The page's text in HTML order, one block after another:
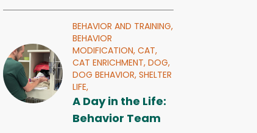
BEHAVIOR AND TRAINING,
BEHAVIOR
MODIFICATION,CAT,
CAT ENRICHMENT,DOG,
DOG BEHAVIOR,SHELTER
LIFE,
A Day in the Life:
Behavior Team